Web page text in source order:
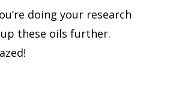
doing your research
these oils further.